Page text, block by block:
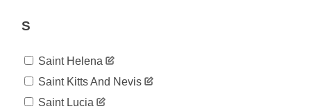
2020-
07-19
07-20
809
2020-
07-21
810
2020-
S
Saint Helena
Saint Kitts And Nevis
Saint Lucia